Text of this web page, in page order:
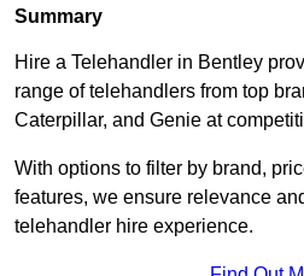
Summary
Hire a Telehandler in Bentley
range of telehandlers from top
Caterpillar, and Genie at
With options to filter by brand,
features, we ensure relevance
telehandler hire experience.